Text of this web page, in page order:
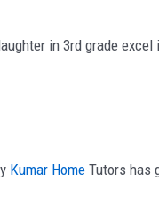
in 3rd grade
Kumar Home Tutors has